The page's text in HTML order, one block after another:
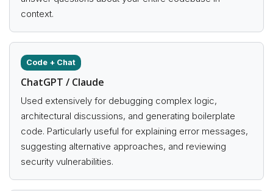
context.
Code + Chat
ChatGPT / Claude
Used extensively for debugging complex logic,
architectural discussions, and generating boilerplate
code. Particularly useful for explaining error messages,
suggesting alternative approaches, and reviewing
security vulnerabilities.